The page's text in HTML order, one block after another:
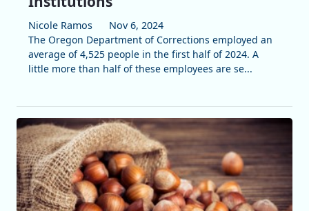
Nicole Ramos
Nov 6, 2024
The Oregon Department of Corrections employed an
average of 4,525 people in the first half of 2024. A
little more than half of these employees are se...